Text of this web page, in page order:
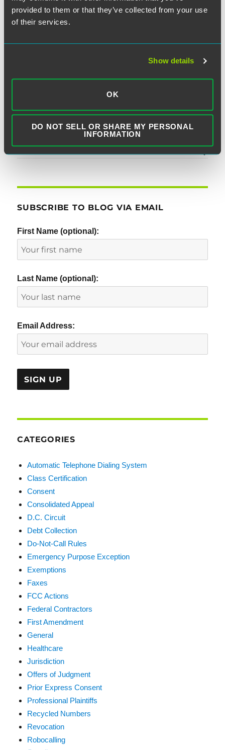
provided to them or that they’ve collected from your use
of their services.
Show details
OK
DO NOT SELL OR SHARE MY PERSONAL
INFORMATION
Interpretation of TCPA, Holds
State Legislators’ Constituent
SEARCH
SUBSCRIBE TO BLOG VIA EMAIL
First Name (optional):
Last Name (optional):
Email Address:
CATEGORIES
Automatic Telephone Dialing System
Class Certification
Consent
Consolidated Appeal
D.C. Circuit
Debt Collection
Do-Not-Call Rules
Emergency Purpose Exception
Exemptions
Faxes
FCC Actions
Federal Contractors
First Amendment
General
Healthcare
Jurisdiction
Offers of Judgment
Prior Express Consent
Professional Plaintiffs
Recycled Numbers
Revocation
Robocalling